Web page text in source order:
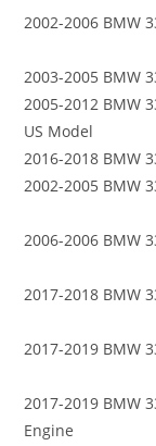
2002-2006 BMW
2003-2005 BMW
2005-2012 BMW
US Model
2016-2018 BMW
2002-2005 BMW
2006-2006 BMW
2017-2018 BMW
2017-2019 BMW
2017-2019 BMW
Engine